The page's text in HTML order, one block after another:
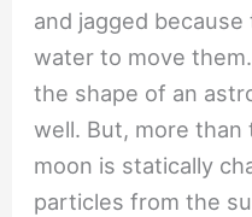
and jagged
water to move
the shape of an
well. But, more
moon is statically
particles from the